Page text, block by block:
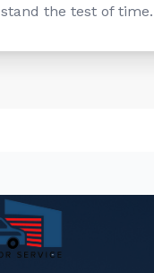
stand the test of time.